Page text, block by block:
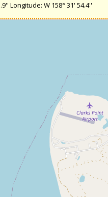
Longitude: W 158° 31' 54.4''